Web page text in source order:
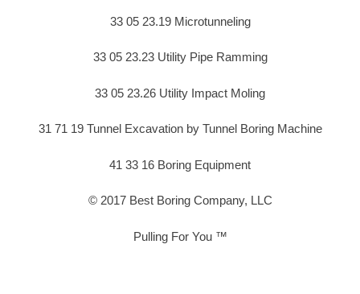
33 05 23.19 Microtunneling
33 05 23.23 Utility Pipe Ramming
33 05 23.26 Utility Impact Moling
31 71 19 Tunnel Excavation by Tunnel Boring Machine
41 33 16 Boring Equipment
© 2017 Best Boring Company, LLC
Pulling For You ™